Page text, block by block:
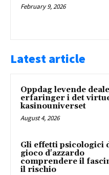
February 9, 2026
Latest article
Oppdag levende
erfaringer i det
kasinouniverset
August 4, 2026
Gli effetti psicologici
gioco d'azzardo
comprendere il
il rischio